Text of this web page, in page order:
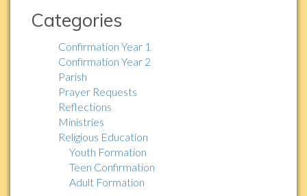
Categories
Confirmation Year 1
Confirmation Year 2
Parish
Prayer Requests
Reflections
Ministries
Religious Education
Youth Formation
Teen Confirmation
Adult Formation